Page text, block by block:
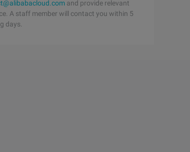
and provide relevant
A staff member will contact you within 5
days.